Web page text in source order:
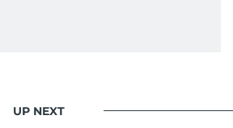
UP NEXT